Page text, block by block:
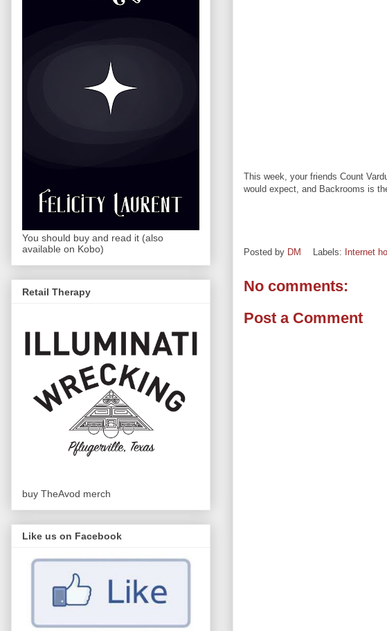
This week, your friends Count
would expect, and Backrooms is
Posted by DM Labels: Internet
No comments:
Post a Comment
You should buy and read it (also
available on Kobo)
Retail Therapy
buy TheAvod merch
Like us on Facebook